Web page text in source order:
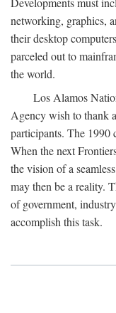
networking, graphics,
their desktop
parceled out to
the world.
Los Alamos
Agency wish to thank
participants. The 1990
When the next
the vision of a
may then be a reality.
of government,
accomplish this task.